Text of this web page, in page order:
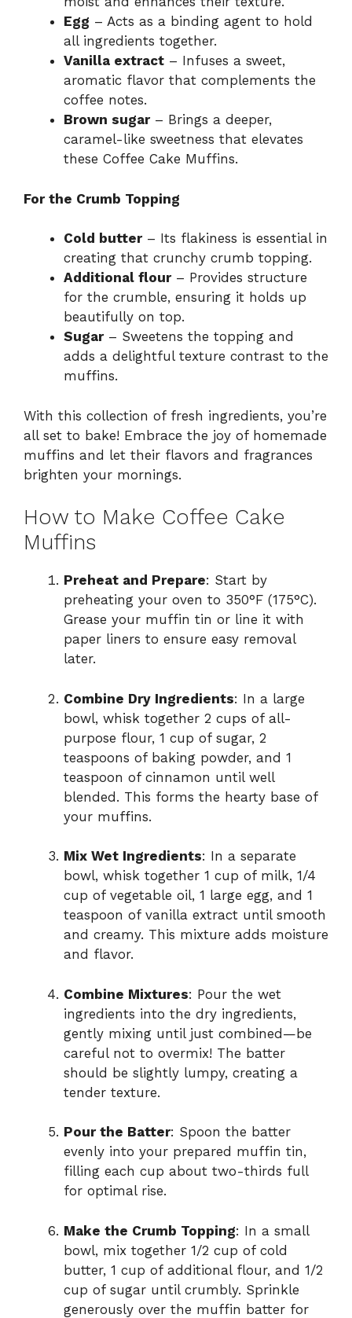
Egg – Acts as a binding agent to hold
all ingredients together.
Vanilla extract – Infuses a sweet,
aromatic flavor that complements the
coffee notes.
Brown sugar– Brings a deeper,
caramel-like sweetness that elevates
these Coffee Cake Muffins.
For the Crumb Topping
Cold butter– Its flakiness is essential in
creating that crunchy crumb topping.
Additional flour– Provides structure
for the crumble, ensuring it holds up
beautifully on top.
Sugar– Sweetens the topping and
adds a delightful texture contrast to the
muffins.
With this collection of fresh ingredients, you’re
all set to bake! Embrace the joy of homemade
muffins and let their flavors and fragrances
brighten your mornings.
How to Make Coffee Cake
Muffins
Preheat and Prepare: Start by
preheating your oven to 350°F (175°C).
Grease your muffin tin or line it with
paper liners to ensure easy removal
later.
Combine Dry Ingredients: In a large
bowl, whisk together 2 cups of all-
purpose flour, 1 cup of sugar, 2
teaspoons of baking powder, and 1
teaspoon of cinnamon until well
blended. This forms the hearty base of
your muffins.
Mix Wet Ingredients: In a separate
bowl, whisk together 1 cup of milk, 1/4
cup of vegetable oil, 1 large egg, and 1
teaspoon of vanilla extract until smooth
and creamy. This mixture adds moisture
and flavor.
Combine Mixtures: Pour the wet
ingredients into the dry ingredients,
gently mixing until just combined—be
careful not to overmix! The batter
should be slightly lumpy, creating a
tender texture.
Pour the Batter: Spoon the batter
evenly into your prepared muffin tin,
filling each cup about two-thirds full
for optimal rise.
Make the Crumb Topping: In a small
bowl, mix together 1/2 cup of cold
butter, 1 cup of additional flour, and 1/2
cup of sugar until crumbly. Sprinkle
generously over the muffin batter for